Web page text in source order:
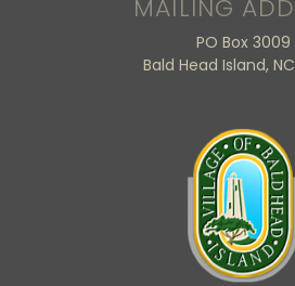
MAILING
PO Box 3009
Bald Head Island,